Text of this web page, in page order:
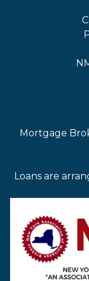
Mortgage
Loans are